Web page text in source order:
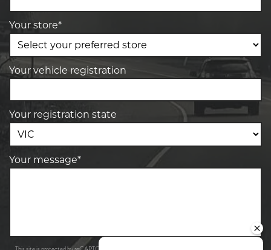
Your store*
Your vehicle registration
Your registration state
Your message*